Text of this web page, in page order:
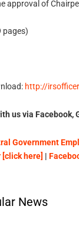
approval of
pages)
http://
us via Facebook,
Government
here] |
News